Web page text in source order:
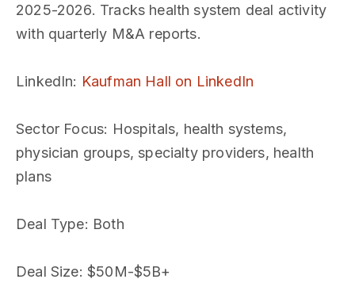
2025-2026. Tracks health system deal activity
with quarterly M&A reports.
LinkedIn: Kaufman Hall on LinkedIn
Sector Focus: Hospitals, health systems,
physician groups, specialty providers, health
plans
Deal Type: Both
Deal Size: $50M-$5B+